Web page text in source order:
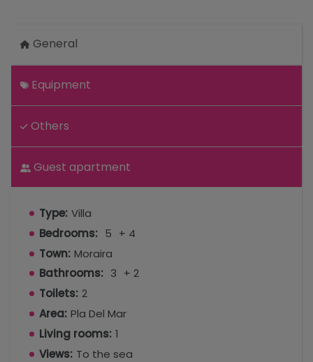
General
Equipment
Others
Guest apartment
Type: Villa
Bedrooms: 5 + 4
Town: Moraira
Bathrooms: 3 + 2
Toilets: 2
Area: Pla Del Mar
Living rooms: 1
Views: To the sea